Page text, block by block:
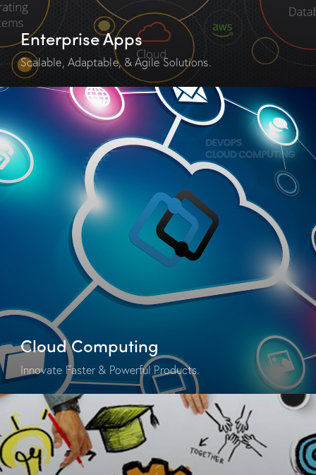
Enterprise Apps
Scalable, Adaptable, & Agile Solutions.
Cloud Computing
Innovate Faster & Powerful Products.